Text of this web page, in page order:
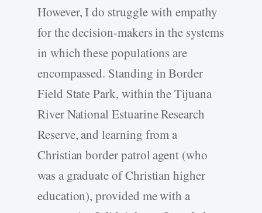
However, I do struggle with empathy
for the decision-makers in the systems
in which these populations are
encompassed. Standing in Border
Field State Park, within the Tijuana
River National Estuarine Research
Reserve, and learning from a
Christian border patrol agent (who
was a graduate of Christian higher
education), provided me with a